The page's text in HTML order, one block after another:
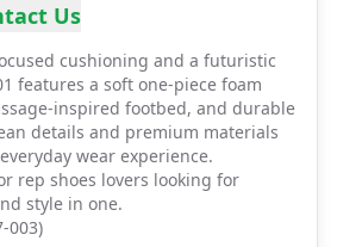
Us
cushioning and a futuristic
features a soft one-piece foam
inspired footbed, and durable
details and premium materials
wear experience.
rep shoes lovers looking for
style in one.
003)